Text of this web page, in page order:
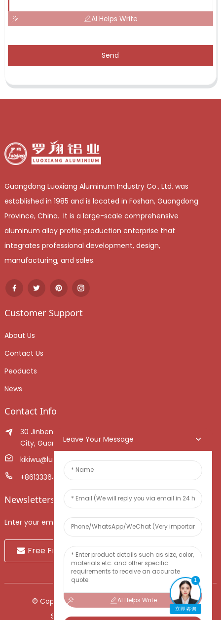
AI Helps Write
Send
Guangdong Luoxiang Aluminum Industry Co., Ltd. was
established in 1985 and is located in Foshan, Guangdong
Province, China. It is a large-scale comprehensive
aluminum alloy profile production enterprise that
integrates professional development, design,
manufacturing, and sales.
Customer Support
About Us
Contact Us
Peoducts
News
Contact Info
30 Jinben Jingang Avenue, Sanshui District, Foshan
City, Guangdong Province, China.
kikiwu@luoxiang.cn
+8613336466268
Newsletters
Enter your email and we’ll send you latest information plans.
Free Fruit Sample
© Copyright - 2010-2024 : All Rights Reserved.
Sitemap-TOP BLOG-Top Search
Leave Your Message
AI Helps Write
1
立即咨询